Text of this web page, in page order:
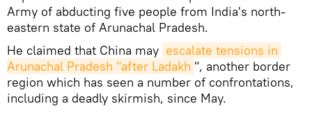
Army of abducting five people from India's north-
eastern state of Arunachal Pradesh.
He claimed that China may escalate tensions in
Arunachal Pradesh "after Ladakh ", another border
region which has seen a number of confrontations,
including a deadly skirmish, since May.